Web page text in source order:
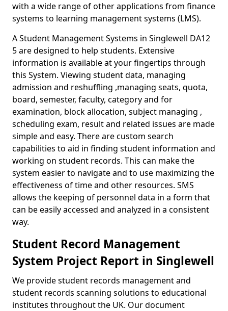
with a wide range of other applications from finance
systems to learning management systems (LMS).
A Student Management Systems in Singlewell DA12
5 are designed to help students. Extensive
information is available at your fingertips through
this System. Viewing student data, managing
admission and reshuffling ,managing seats, quota,
board, semester, faculty, category and for
examination, block allocation, subject managing ,
scheduling exam, result and related issues are made
simple and easy. There are custom search
capabilities to aid in finding student information and
working on student records. This can make the
system easier to navigate and to use maximizing the
effectiveness of time and other resources. SMS
allows the keeping of personnel data in a form that
can be easily accessed and analyzed in a consistent
way.
Student Record Management
System Project Report in Singlewell
We provide student records management and
student records scanning solutions to educational
institutes throughout the UK. Our document